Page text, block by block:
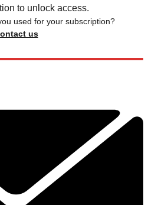
to unlock access.
used for your subscription?
us